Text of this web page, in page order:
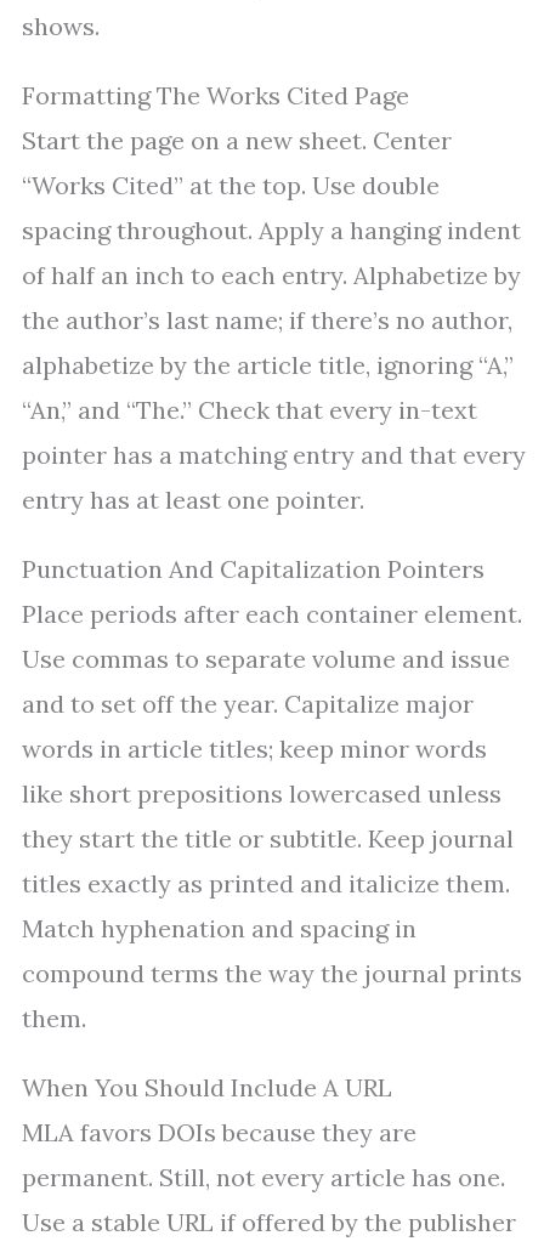
shows.
Formatting The Works Cited Page
Start the page on a new sheet. Center
“Works Cited” at the top. Use double
spacing throughout. Apply a hanging indent
of half an inch to each entry. Alphabetize by
the author’s last name; if there’s no author,
alphabetize by the article title, ignoring “A,”
“An,” and “The.” Check that every in-text
pointer has a matching entry and that every
entry has at least one pointer.
Punctuation And Capitalization Pointers
Place periods after each container element.
Use commas to separate volume and issue
and to set off the year. Capitalize major
words in article titles; keep minor words
like short prepositions lowercased unless
they start the title or subtitle. Keep journal
titles exactly as printed and italicize them.
Match hyphenation and spacing in
compound terms the way the journal prints
them.
When You Should Include A URL
MLA favors DOIs because they are
permanent. Still, not every article has one.
Use a stable URL if offered by the publisher